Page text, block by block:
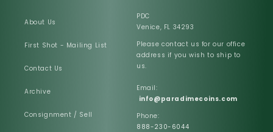
About Us
First Shot - Mailing List
Contact Us
Archive
Consignment / Sell
PDC
Venice, FL 34293
Please contact us for our office
address if you wish to ship to
us.
Email:
info@paradimecoins.com
Phone:
888-230-6044